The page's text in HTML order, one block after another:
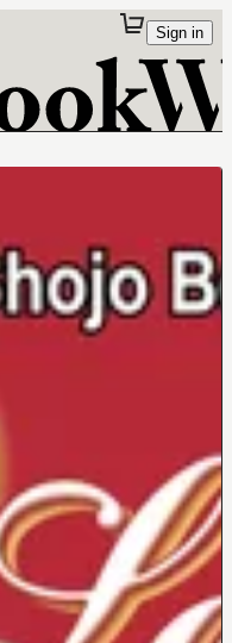
Sign in